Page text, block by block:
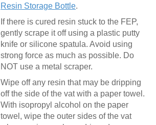
Resin Storage Bottle.
If there is cured resin stuck to the FEP,
gently scrape it off using a plastic putty
knife or silicone spatula. Avoid using
strong force as much as possible. Do
NOT use a metal scraper.
Wipe off any resin that may be dripping
off the side of the vat with a paper towel.
With isopropyl alcohol on the paper
towel, wipe the outer sides of the vat